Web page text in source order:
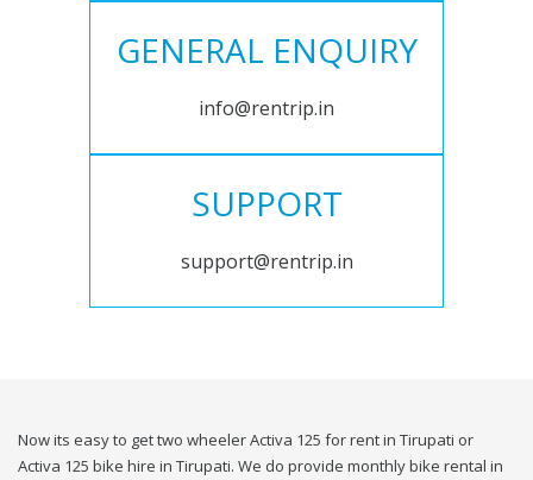
GENERAL ENQUIRY
info@rentrip.in
SUPPORT
support@rentrip.in
Now its easy to get two wheeler Activa 125 for rent in Tirupati or
Activa 125 bike hire in Tirupati. We do provide monthly bike rental in